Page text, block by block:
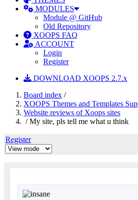
MODULES
Module @ GitHub
Old Repository
XOOPS FAQ
ACCOUNT
Login
Register
DOWNLOAD XOOPS 2.7.x
Board index /
XOOPS Themes and Templates
Website reviews of Xoops sites
/ My site, pls tell me what u think
Register